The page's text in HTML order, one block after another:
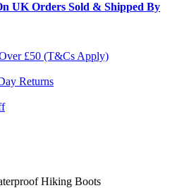
UK Orders Sold & Shipped By
£50 (T&Cs Apply)
Returns
Hiking Boots